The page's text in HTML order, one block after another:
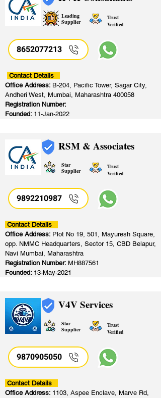
Leading
Supplier
Trust
Verified
8652077213
Contact Details
Office Address: B-204, Pacific Tower, Sagar City,
Andheri West, Mumbai, Maharashtra 400058
Registration Number:
Founded: 11-Jan-2022
RSM & Associates
Star
Supplier
Trust
Verified
9892210987
Contact Details
Office Address: Plot No 19, 501, Mayuresh Square,
opp. NMMC Headquarters, Sector 15, CBD Belapur,
Navi Mumbai, Maharashtra
Registration Number: MH887561
Founded: 13-May-2021
V4V Services
Star
Supplier
Trust
Verified
9870905050
Contact Details
Office Address: 1103, Aspee Enclave, Marve Rd,